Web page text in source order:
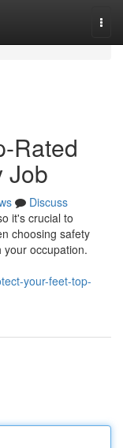
Rated
Job
Discuss
it's crucial to
choosing safety
your occupation.
your-feet-top-